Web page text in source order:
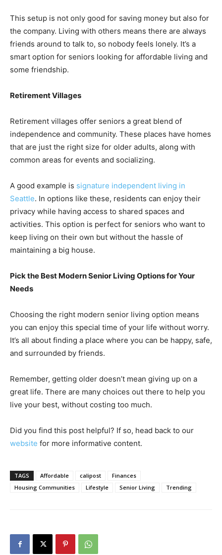
This setup is not only good for saving money but also for
the company. Living with others means there are always
friends around to talk to, so nobody feels lonely. It’s a
smart option for seniors looking for affordable living and
some friendship.
Retirement Villages
Retirement villages offer seniors a great blend of
independence and community. These places have homes
that are just the right size for older adults, along with
common areas for events and socializing.
A good example is signature independent living in
Seattle. In options like these, residents can enjoy their
privacy while having access to shared spaces and
activities. This option is perfect for seniors who want to
keep living on their own but without the hassle of
maintaining a big house.
Pick the Best Modern Senior Living Options for Your
Needs
Choosing the right modern senior living option means
you can enjoy this special time of your life without worry.
It’s all about finding a place where you can be happy, safe,
and surrounded by friends.
Remember, getting older doesn’t mean giving up on a
great life. There are many choices out there to help you
live your best, without costing too much.
Did you find this post helpful? If so, head back to our
website for more informative content.
TAGS Affordable calipost
Finances
Housing Communities
Lifestyle Senior Living Trending